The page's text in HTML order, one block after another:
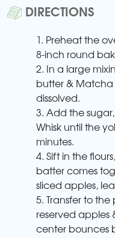
DIRECTIONS
1. Preheat the
8-inch round
2. In a large
butter &
dissolved.
3. Add the
Whisk until the
minutes.
4. Sift in the
batter comes
sliced apples,
5. Transfer to
reserved apples
center bounces